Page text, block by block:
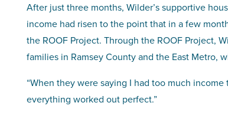
After just three months, Wilder’s supportive
income had risen to the point that in a few
the ROOF Project. Through the ROOF Project,
families in Ramsey County and the East Metro,
“When they were saying I had too much income
everything worked out perfect.”